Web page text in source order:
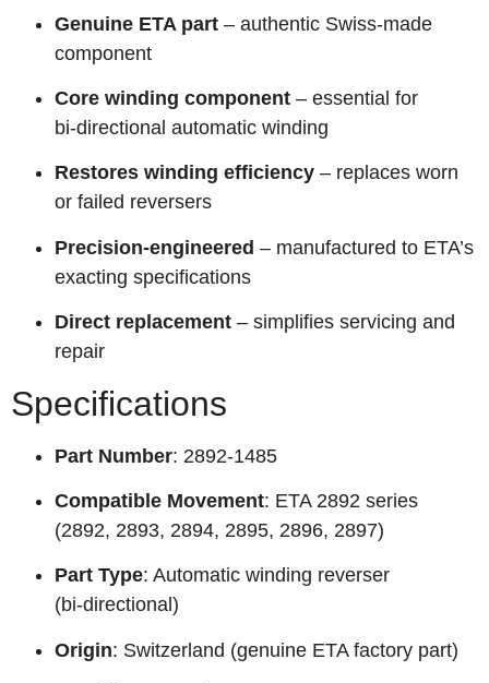
Genuine ETA part – authentic Swiss-made
component
Core winding component – essential for
bi‑directional automatic winding
Restores winding efficiency – replaces worn
or failed reversers
Precision-engineered – manufactured to ETA’s
exacting specifications
Direct replacement – simplifies servicing and
repair
Specifications
Part Number: 2892-1485
Compatible Movement: ETA 2892 series
(2892, 2893, 2894, 2895, 2896, 2897)
Part Type: Automatic winding reverser
(bi‑directional)
Origin: Switzerland (genuine ETA factory part)